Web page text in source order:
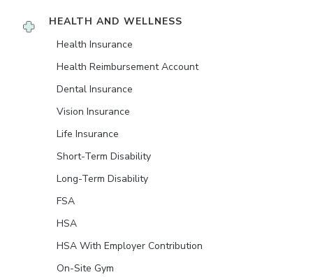
HEALTH AND WELLNESS
Health Insurance
Health Reimbursement Account
Dental Insurance
Vision Insurance
Life Insurance
Short-Term Disability
Long-Term Disability
FSA
HSA
HSA With Employer Contribution
On-Site Gym